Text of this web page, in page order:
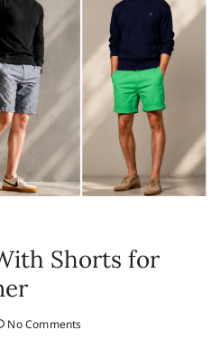
Shorts for
No Comments